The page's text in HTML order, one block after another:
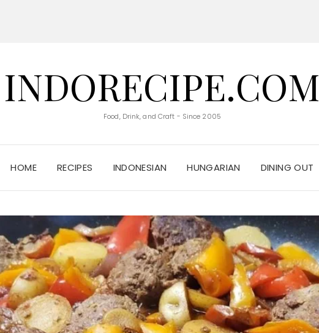
INDORECIPE.COM
Food, Drink, and Craft - Since 2005
HOME RECIPES INDONESIAN HUNGARIAN DINING OUT